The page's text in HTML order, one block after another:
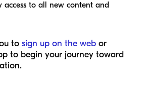
access to all new content and
to sign up on the web or
to begin your journey toward